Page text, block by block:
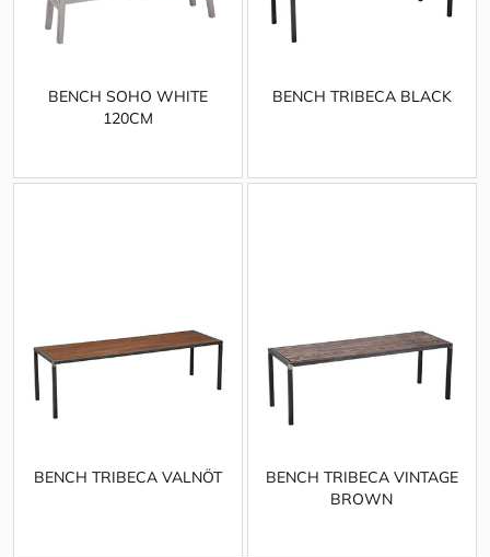
BENCH SOHO WHITE
120CM
BENCH TRIBECA BLACK
BENCH TRIBECA VALNÖT
BENCH TRIBECA VINTAGE
BROWN